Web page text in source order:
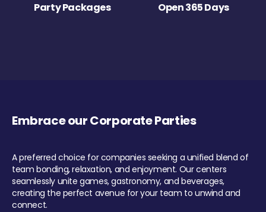
Party Packages Open 365 Days
Embrace our Corporate Parties
A preferred choice for companies seeking a unified blend of
team bonding, relaxation, and enjoyment. Our centers
seamlessly unite games, gastronomy, and beverages,
creating the perfect avenue for your team to unwind and
connect.